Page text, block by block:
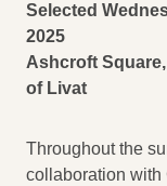
Selected
2025
Ashcroft
of Livat
Throughout the
collaboration with